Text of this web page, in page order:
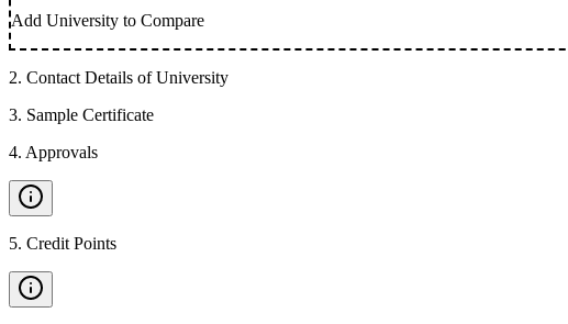
Add University to Compare
2. Contact Details of University
3. Sample Certificate
4. Approvals
5. Credit Points